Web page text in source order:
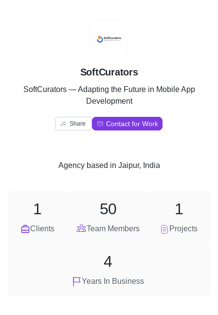
S
SoftCurators
SoftCurators — Adapting the Future in Mobile App
Development
Share Contact for Work
Agencybased in Jaipur, India
Clients
1
Team Members
50
Projects
1
Years In Business
4